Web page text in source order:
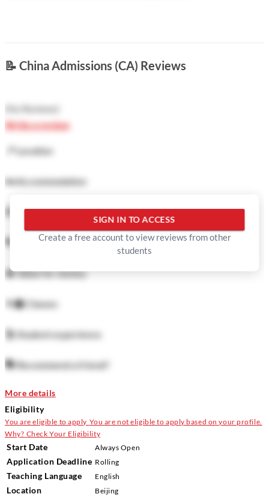
📝 China Admissions (CA) Reviews
No Reviews
Write a review
Location
🛏️Accommodation
Food
🏓 Facilities
💲Value for money
👨‍🏫 Classes
🕺 Student experience
🗣️ Recommend a friend?
SIGN IN TO ACCESS
Create a free account to view reviews from other
students
More details
Eligibility
You are eligible to apply You are not eligible to apply based on your profile.
Why? Check Your Eligibility
Start Date Always Open
Application Deadline Rolling
Teaching Language English
Location Beijing